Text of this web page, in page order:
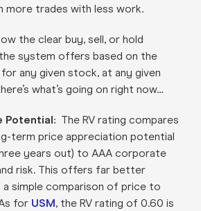
more trades with less work.
the clear buy, sell, or hold
system offers based on the
any given stock, at any given
what’s going on right now…
Potential: The RV rating compares
term price appreciation potential
years out) to AAA corporate
risk. This offers far better
a simple comparison of price to
for USM, the RV rating of 0.60 is